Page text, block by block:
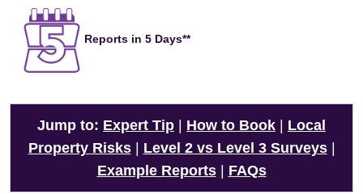
Reports in 5 Days**
Jump to: Expert Tip How to Book
Local
Property Risks| Level 2 vs Level 3 Surveys|
Example Reports| FAQs